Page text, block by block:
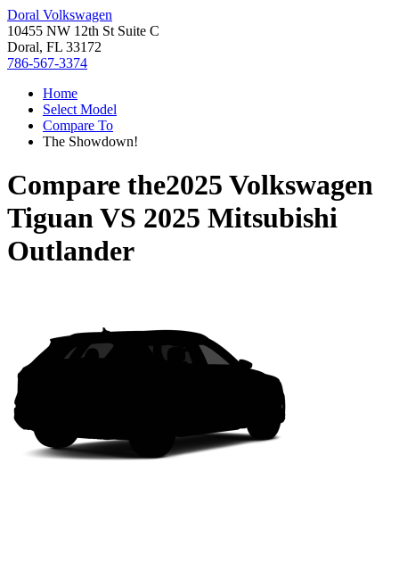
Doral Volkswagen
10455 NW 12th St Suite C
Doral, FL 33172
786-567-3374
Home
Select Model
Compare To
The Showdown!
Compare the2025 Volkswagen
TiguanVS 2025 Mitsubishi
Outlander